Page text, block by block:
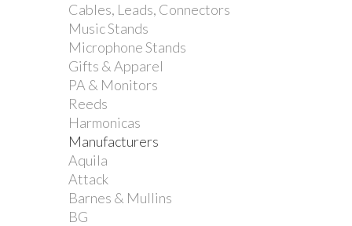
Cables, Leads, Connectors
Music Stands
Microphone Stands
Gifts & Apparel
PA & Monitors
Reeds
Harmonicas
Manufacturers
Aquila
Attack
Barnes & Mullins
BG